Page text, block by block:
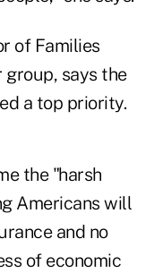
of Families
group, says the
a top priority.
the "harsh
Americans will
and no
of economic